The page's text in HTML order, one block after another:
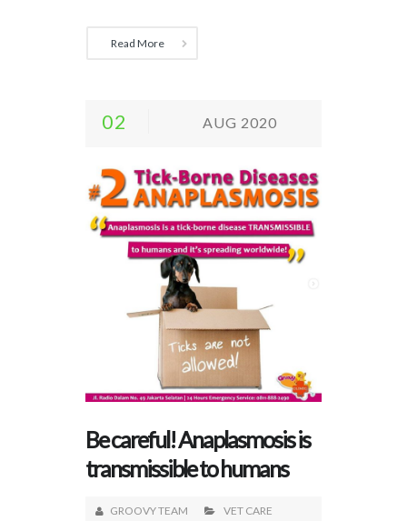
Read More
02 AUG 2020
Be careful! Anaplasmosis is
transmissible to humans
GROOVY TEAM VET CARE